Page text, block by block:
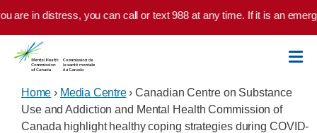
Skip to main content
in distress, you can call or text 988 at any time. If it is an
Home › Media Centre› Canadian Centre on Substance
Use and Addiction and Mental Health Commission of
Canada highlight healthy coping strategies during COVID-